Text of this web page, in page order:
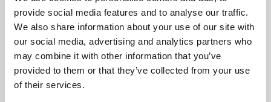
provide social media features and to analyse our traffic.
We also share information about your use of our site with
our social media, advertising and analytics partners who
may combine it with other information that you’ve
provided to them or that they’ve collected from your use
of their services.
Phoenix’s art and digital culture programme presents
free exhibitions by artists from across the world,
supported by Arts Council England and De Montfort
University.